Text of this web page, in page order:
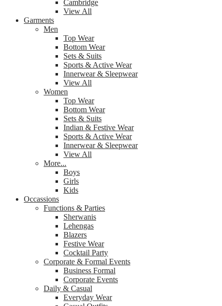
Cambridge
View All
Garments
Men
Top Wear
Bottom Wear
Sets & Suits
Sports & Active Wear
Innerwear & Sleepwear
View All
Women
Top Wear
Bottom Wear
Sets & Suits
Indian & Festive Wear
Sports & Active Wear
Innerwear & Sleepwear
View All
More...
Boys
Girls
Kids
Occassions
Functions & Parties
Sherwanis
Lehengas
Blazers
Festive Wear
Cocktail Party
Corporate & Formal Events
Business Formal
Corporate Events
Daily & Casual
Everyday Wear